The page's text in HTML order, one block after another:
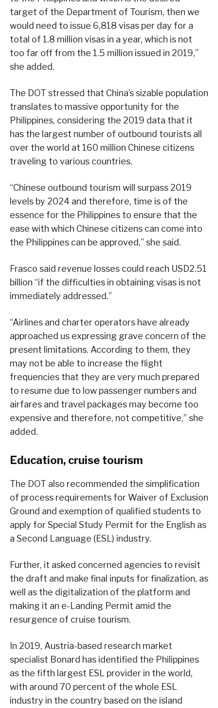
target of the Department of Tourism, then we
would need to issue 6,818 visas per day for a
total of 1.8 million visas in a year, which is not
too far off from the 1.5 million issued in 2019,”
she added.
The DOT stressed that China’s sizable population
translates to massive opportunity for the
Philippines, considering the 2019 data that it
has the largest number of outbound tourists all
over the world at 160 million Chinese citizens
traveling to various countries.
“Chinese outbound tourism will surpass 2019
levels by 2024 and therefore, time is of the
essence for the Philippines to ensure that the
ease with which Chinese citizens can come into
the Philippines can be approved,” she said.
Frasco said revenue losses could reach USD2.51
billion “if the difficulties in obtaining visas is not
immediately addressed.”
“Airlines and charter operators have already
approached us expressing grave concern of the
present limitations. According to them, they
may not be able to increase the flight
frequencies that they are very much prepared
to resume due to low passenger numbers and
airfares and travel packages may become too
expensive and therefore, not competitive,” she
added.
Education, cruise tourism
The DOT also recommended the simplification
of process requirements for Waiver of Exclusion
Ground and exemption of qualified students to
apply for Special Study Permit for the English as
a Second Language (ESL) industry.
Further, it asked concerned agencies to revisit
the draft and make final inputs for finalization, as
well as the digitalization of the platform and
making it an e-Landing Permit amid the
resurgence of cruise tourism.
In 2019, Austria-based research market
specialist Bonard has identified the Philippines
as the fifth largest ESL provider in the world,
with around 70 percent of the whole ESL
industry in the country based on the island